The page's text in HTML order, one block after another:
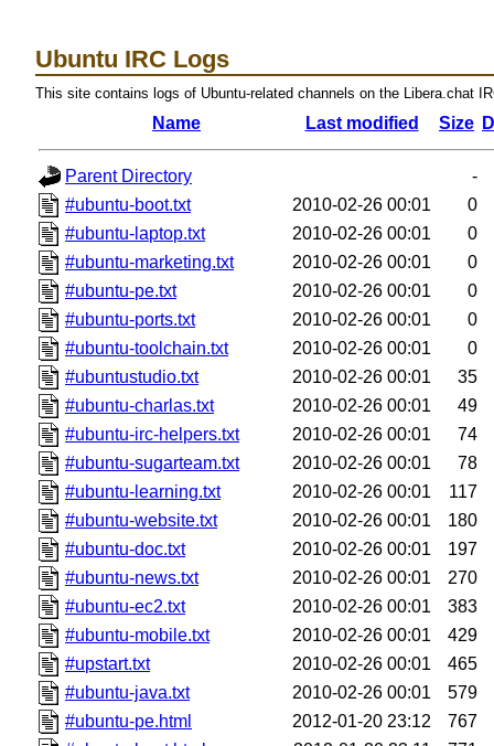
Ubuntu IRC Logs
This site contains logs of Ubuntu-related channels on the Libera.chat
Name Last modified Size
Parent Directory
-
#ubuntu-boot.txt
2010-02-26 00:01
0
#ubuntu-laptop.txt
2010-02-26 00:01
0
#ubuntu-marketing.txt
2010-02-26 00:01
0
#ubuntu-pe.txt
2010-02-26 00:01
0
#ubuntu-ports.txt
2010-02-26 00:01
0
#ubuntu-toolchain.txt
2010-02-26 00:01
0
#ubuntustudio.txt
2010-02-26 00:01
35
#ubuntu-charlas.txt
2010-02-26 00:01
49
#ubuntu-irc-helpers.txt
2010-02-26 00:01
74
#ubuntu-sugarteam.txt
2010-02-26 00:01
78
#ubuntu-learning.txt
2010-02-26 00:01
117
#ubuntu-website.txt
2010-02-26 00:01
180
#ubuntu-doc.txt
2010-02-26 00:01
197
#ubuntu-news.txt
2010-02-26 00:01
270
#ubuntu-ec2.txt
2010-02-26 00:01
383
#ubuntu-mobile.txt
2010-02-26 00:01
429
#upstart.txt
2010-02-26 00:01
465
#ubuntu-java.txt
2010-02-26 00:01
579
#ubuntu-pe.html
2012-01-20 23:12
767